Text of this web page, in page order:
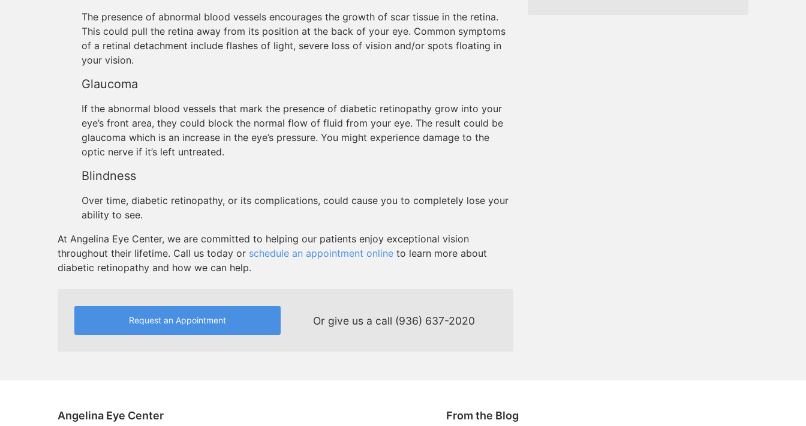
The presence of abnormal blood vessels encourages the growth of scar tissue in the retina.
This could pull the retina away from its position at the back of your eye. Common symptoms
of a retinal detachment include flashes of light, severe loss of vision and/or spots floating in
your vision.
Glaucoma
If the abnormal blood vessels that mark the presence of diabetic retinopathy grow into your
eye’s front area, they could block the normal flow of fluid from your eye. The result could be
glaucoma which is an increase in the eye’s pressure. You might experience damage to the
optic nerve if it’s left untreated.
Blindness
Over time, diabetic retinopathy, or its complications, could cause you to completely lose your
ability to see.
At Angelina Eye Center, we are committed to helping our patients enjoy exceptional vision
throughout their lifetime. Call us today or schedule an appointment online to learn more about
diabetic retinopathy and how we can help.
Request an Appointment Or give us a call (936) 637-2020
Angelina Eye Center From the Blog